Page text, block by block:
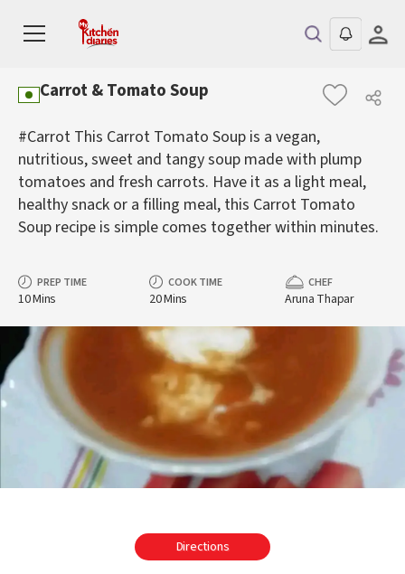
Carrot & Tomato Soup
#Carrot This Carrot Tomato Soup is a vegan,
nutritious, sweet and tangy soup made with plump
tomatoes and fresh carrots. Have it as a light meal,
healthy snack or a filling meal, this Carrot Tomato
Soup recipe is simple comes together within minutes.
PREP TIME
10 Mins
COOK TIME
20 Mins
CHEF
Aruna Thapar
Directions